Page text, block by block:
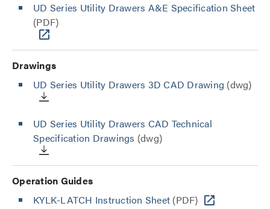
UD Series Utility Drawers A&E Specification Sheet
(PDF)
Drawings
UD Series Utility Drawers 3D CAD Drawing (dwg)
UD Series Utility Drawers CAD Technical
Specification Drawings (dwg)
Operation Guides
KYLK-LATCH Instruction Sheet (PDF)